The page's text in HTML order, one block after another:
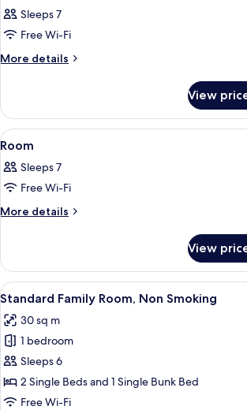
photos
for
Room
Sleeps 7
Free Wi-Fi
More details
More
View
View
all
photos
for
Room
A hotel room
9
Room
Sleeps 7
Free Wi-Fi
More details
More
View
View
all
photos
for
Standard
Family
Room,
A hotel room
14
Standard Family Room, Non Smoking
30 sq m
1 bedroom
Sleeps 6
2 Single Beds and 1 Single Bunk Bed
Free Wi-Fi